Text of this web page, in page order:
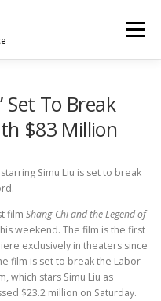
Menu
Set To Break
$83 Million
starring Simu Liu is set to break
film Shang-Chi and the Legend of
weekend. The film is the first
exclusively in theaters since
film is set to break the Labor
which stars Simu Liu as
$23.2 million on Saturday.